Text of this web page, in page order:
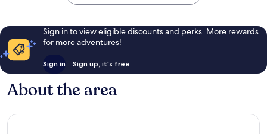
Sign in to view eligible discounts and perks. More rewards
for more adventures!
Sign in Sign up, it's free
About the area